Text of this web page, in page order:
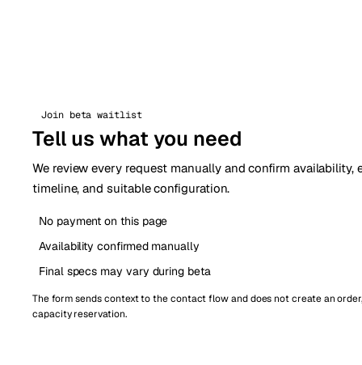
Join beta waitlist
Tell us what you need
We review every request manually and confirm availability,
timeline, and suitable configuration.
No payment on this page
Availability confirmed manually
Final specs may vary during beta
The form sends context to the contact flow and does not create an
capacity reservation.